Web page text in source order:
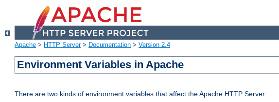
Apache > HTTP Server> Documentation > Version 2.4
Environment Variables in Apache
There are two kinds of environment variables that affect the Apache HTTP Server.